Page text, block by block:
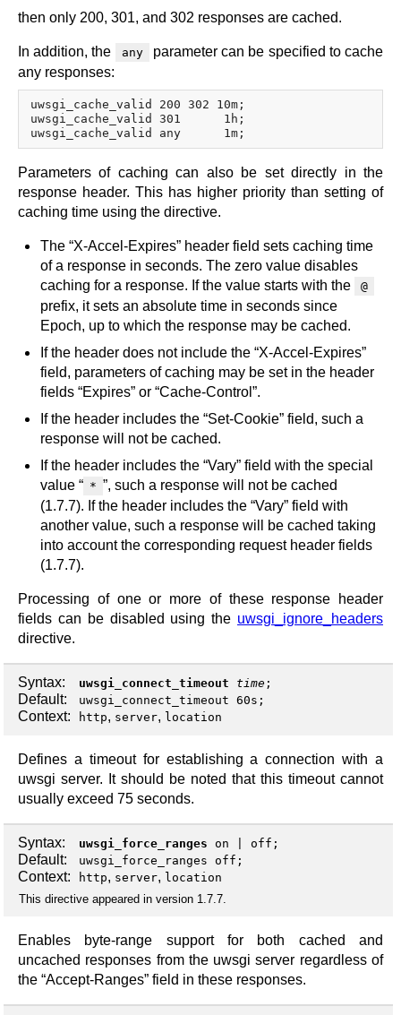
then only 200, 301, and 302 responses are cached.
In addition, the any
parameter can be specified to cache
any responses:
uwsgi_cache_valid 200 302 10m;
uwsgi_cache_valid 301      1h;
Parameters of caching can also be set directly in the
response header. This has higher priority than setting of
caching time using the directive.
The “X-Accel-Expires” header field sets caching time
of a response in seconds. The zero value disables
caching for a response. If the value starts with the
@
prefix, it sets an absolute time in seconds since
Epoch, up to which the response may be cached.
If the header does not include the “X-Accel-Expires”
field, parameters of caching may be set in the header
fields “Expires” or “Cache-Control”.
If the header includes the “Set-Cookie” field, such a
response will not be cached.
If the header includes the “Vary” field with the special
value “ * ”, such a response will not be cached
(1.7.7). If the header includes the “Vary” field with
another value, such a response will be cached taking
into account the corresponding request header fields
(1.7.7).
Processing of one or more of these response header
fields can be disabled using the uwsgi_ignore_headers
directive.
Syntax: uwsgi_connect_timeout time ;
Default: uwsgi_connect_timeout 60s;
Context: http, server, location
Defines a timeout for establishing a connection with a
uwsgi server. It should be noted that this timeout cannot
usually exceed 75 seconds.
Syntax: uwsgi_force_ranges on off ;
Default: uwsgi_force_ranges off;
Context: http, server, location
This directive appeared in version 1.7.7.
Enables byte-range support for both cached and
uncached responses from the uwsgi server regardless of
the “Accept-Ranges” field in these responses.